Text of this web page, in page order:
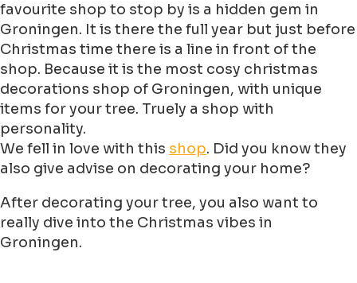
favourite shop to stop by is a hidden gem in
Groningen. It is there the full year but just before
Christmas time there is a line in front of the
shop. Because it is the most cosy christmas
decorations shop of Groningen, with unique
items for your tree. Truely a shop with
personality.
We fell in love with this shop. Did you know they
also give advise on decorating your home?
After decorating your tree, you also want to
really dive into the Christmas vibes in
Groningen.